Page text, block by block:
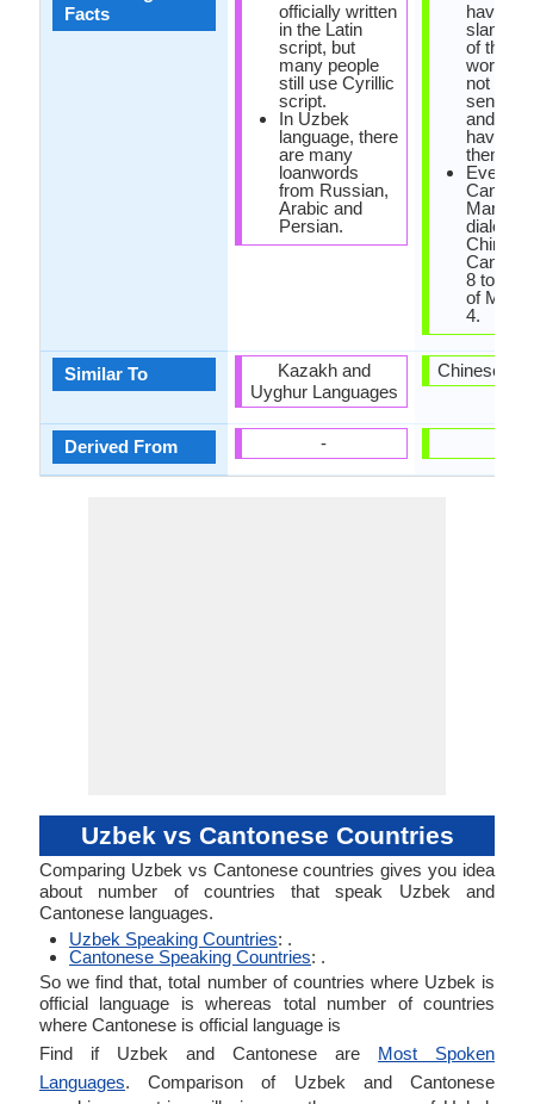
Facts
Similar To
Derived From
officially written
in the Latin
script, but
many people
still use Cyrillic
script.
In Uzbek
language, there
are many
loanwords
from Russian,
Arabic and
Persian.
Kazakh and
Uyghur Languages
-
have lot
slangs,
of them
words
not
sense
and
have
them.
Even
dialects
Chinese,
8 tones
of
4.
Chinese
Uzbek vs Cantonese Countries
Comparing Uzbek vs Cantonese countries gives you idea
about number of countries that speak Uzbek and
Cantonese languages.
Uzbek Speaking Countries: .
Cantonese Speaking Countries: .
So we find that, total number of countries where Uzbek is
official language is whereas total number of countries
where Cantonese is official language is
Find if Uzbek and Cantonese are Most Spoken
Languages. Comparison of Uzbek and Cantonese